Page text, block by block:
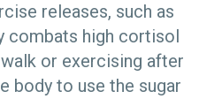
releases, such as
combats high cortisol
or exercising after
body to use the sugar